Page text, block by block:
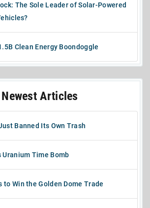
The Sole Leader of Solar-Powered
Clean Energy Boondoggle
Newest Articles
Banned Its Own Trash
Uranium Time Bomb
to Win the Golden Dome Trade